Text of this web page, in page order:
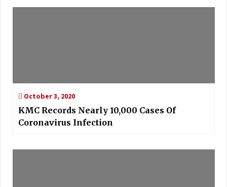
October 3, 2020
KMC Records Nearly 10,000 Cases Of
Coronavirus Infection